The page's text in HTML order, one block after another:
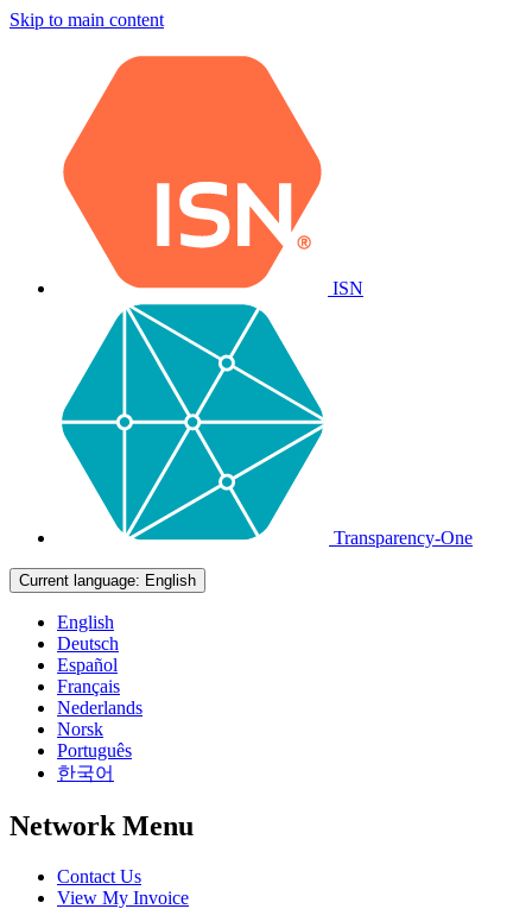
Skip to main content
ISN
Transparency-One
Current language: English
English
Deutsch
Español
Français
Nederlands
Norsk
Português
한국어
Network Menu
Contact Us
View My Invoice